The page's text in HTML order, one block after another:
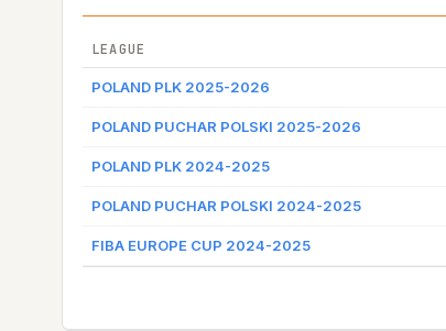
LEAGUE
POLAND PLK 2025-2026
POLAND PUCHAR POLSKI 2025-2026
POLAND PLK 2024-2025
POLAND PUCHAR POLSKI 2024-2025
FIBA EUROPE CUP 2024-2025